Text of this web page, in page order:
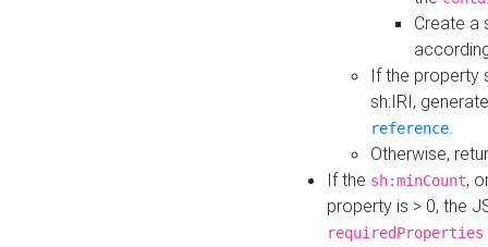
Create a
If the property
sh:IRI,
reference.
Otherwise,
If the sh:minCount,
property is > 0, the
requiredProperties